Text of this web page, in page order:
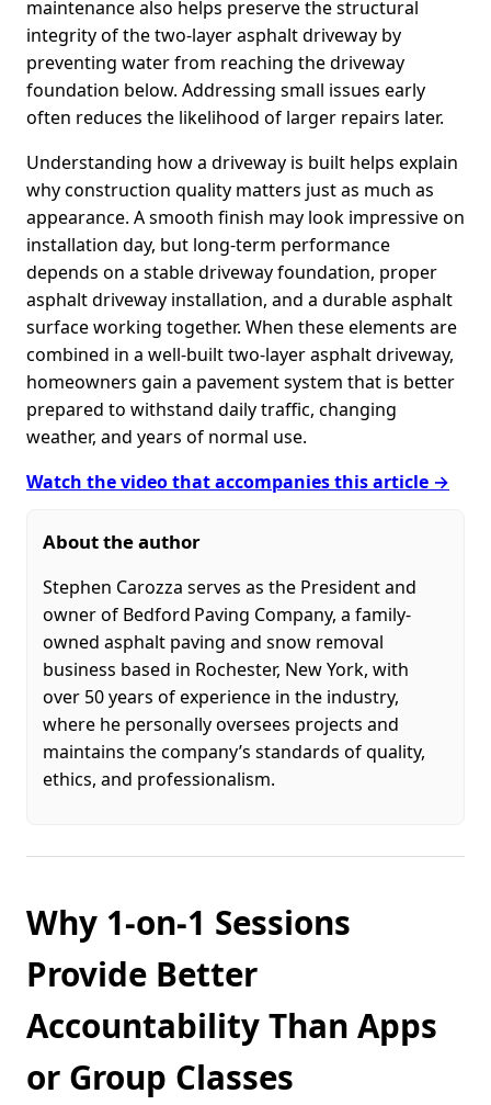
maintenance also helps preserve the structural
integrity of the two-layer asphalt driveway by
preventing water from reaching the driveway
foundation below. Addressing small issues early
often reduces the likelihood of larger repairs later.
Understanding how a driveway is built helps explain
why construction quality matters just as much as
appearance. A smooth finish may look impressive on
installation day, but long-term performance
depends on a stable driveway foundation, proper
asphalt driveway installation, and a durable asphalt
surface working together. When these elements are
combined in a well-built two-layer asphalt driveway,
homeowners gain a pavement system that is better
prepared to withstand daily traffic, changing
weather, and years of normal use.
Watch the video that accompanies this article →
About the author
Stephen Carozza serves as the President and
owner of Bedford Paving Company, a family-
owned asphalt paving and snow removal
business based in Rochester, New York, with
over 50 years of experience in the industry,
where he personally oversees projects and
maintains the company’s standards of quality,
ethics, and professionalism.
Why 1-on-1 Sessions
Provide Better
Accountability Than Apps
or Group Classes